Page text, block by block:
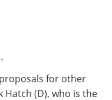
for other
Hatch (D), who is the